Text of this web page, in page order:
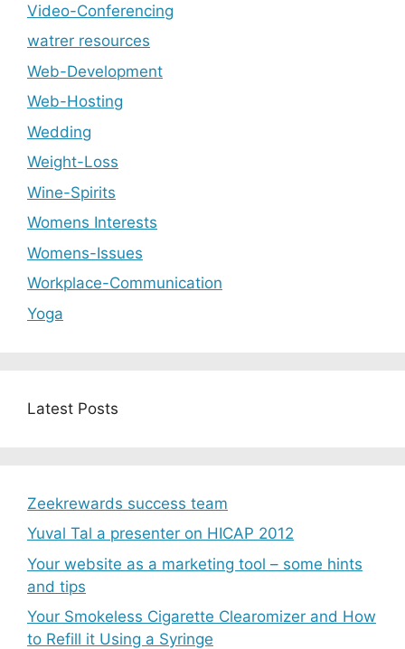
Video-Conferencing
watrer resources
Web-Development
Web-Hosting
Wedding
Weight-Loss
Wine-Spirits
Womens Interests
Womens-Issues
Workplace-Communication
Yoga
Latest Posts
Zeekrewards success team
Yuval Tal a presenter on HICAP 2012
Your website as a marketing tool – some hints
and tips
Your Smokeless Cigarette Clearomizer and How
to Refill it Using a Syringe